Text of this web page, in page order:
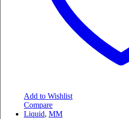
Add to Wishlist
Compare
Liquid, MM